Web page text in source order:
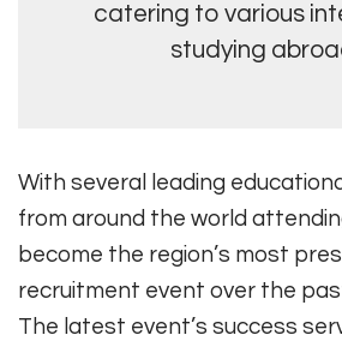
catering to various
studying
With several leading
from around the world
become the region’s most
recruitment event over the
The latest event’s success